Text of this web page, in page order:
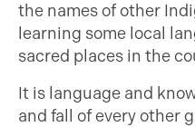
the names of other
learning some local
sacred places in the
It is language and
and fall of every other